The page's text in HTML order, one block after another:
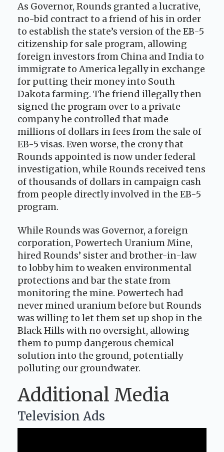
As Governor, Rounds granted a lucrative,
no-bid contract to a friend of his in order
to establish the state’s version of the EB-5
citizenship for sale program, allowing
foreign investors from China and India to
immigrate to America legally in exchange
for putting their money into South
Dakota farming. The friend illegally then
signed the program over to a private
company he controlled that made
millions of dollars in fees from the sale of
EB-5 visas. Even worse, the crony that
Rounds appointed is now under federal
investigation, while Rounds received tens
of thousands of dollars in campaign cash
from people directly involved in the EB-5
program.
While Rounds was Governor, a foreign
corporation, Powertech Uranium Mine,
hired Rounds’ sister and brother-in-law
to lobby him to weaken environmental
protections and bar the state from
monitoring the mine. Powertech had
never mined uranium before but Rounds
was willing to let them set up shop in the
Black Hills with no oversight, allowing
them to pump dangerous chemical
solution into the ground, potentially
polluting our groundwater.
Additional Media
Television Ads